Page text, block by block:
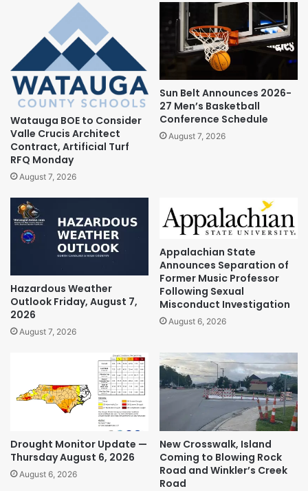
Watauga BOE to Consider
Valle Crucis Architect
Contract, Artificial Turf
RFQ Monday
August 7, 2026
Sun Belt Announces 2026-
27 Men’s Basketball
Conference Schedule
August 7, 2026
Hazardous Weather
Outlook Friday, August 7,
2026
August 7, 2026
Appalachian State
Announces Separation of
Former Music Professor
Following Sexual
Misconduct Investigation
August 6, 2026
Drought Monitor Update —
Thursday August 6, 2026
August 6, 2026
New Crosswalk, Island
Coming to Blowing Rock
Road and Winkler’s Creek
Road